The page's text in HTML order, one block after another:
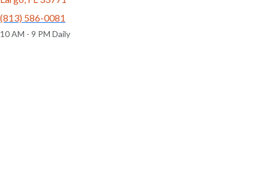
(813) 586-0081
10 AM - 9 PM Daily